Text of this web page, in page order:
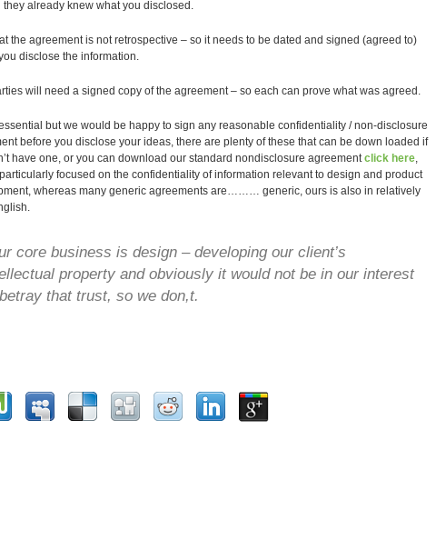
they already knew what you disclosed.
the agreement is not retrospective – so it needs to be dated and signed (agreed to)
disclose the information.
will need a signed copy of the agreement – so each can prove what was agreed.
essential but we would be happy to sign any reasonable confidentiality / non-disclosure
before you disclose your ideas, there are plenty of these that can be down loaded if
have one, or you can download our standard nondisclosure agreementclick here,
focused on the confidentiality of information relevant to design and product
whereas many generic agreements are……… generic, ours is also in relatively
core business is design – developing our client’s
property and obviously it would not be in our interest
that trust, so we don,t.